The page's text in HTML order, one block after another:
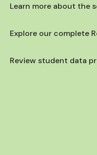
Learn more about the
Explore our complete
Review student data